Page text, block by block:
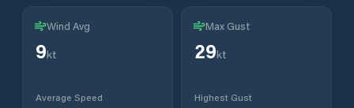
Wind Avg
9kt
Average Speed
Max Gust
29kt
Highest Gust